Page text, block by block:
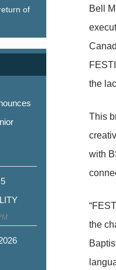
Bell
the
This
with
the
of